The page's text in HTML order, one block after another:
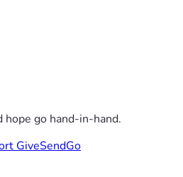
hope go hand-in-hand.
GiveSendGo